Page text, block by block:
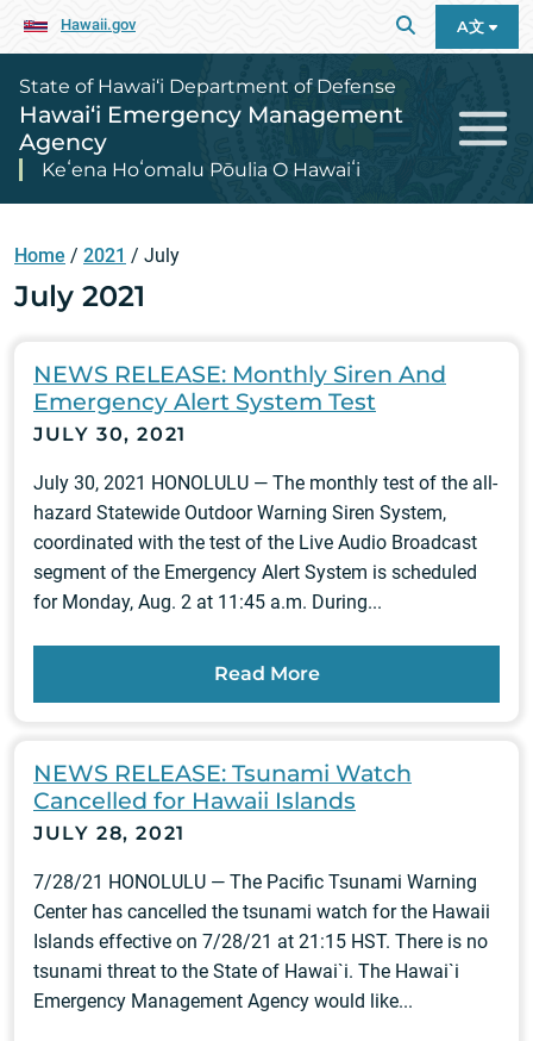
Hawaii.gov A文
State of Hawai‘i Department of Defense
Hawai‘i Emergency Management
Agency
Keʻena Hoʻomalu Pōulia O Hawaiʻi
Home / 2021 / July
July 2021
NEWS RELEASE: Monthly Siren And
Emergency Alert System Test
JULY 30, 2021
July 30, 2021 HONOLULU — The monthly test of the all-
hazard Statewide Outdoor Warning Siren System,
coordinated with the test of the Live Audio Broadcast
segment of the Emergency Alert System is scheduled
for Monday, Aug. 2 at 11:45 a.m. During...
Read More
NEWS RELEASE: Tsunami Watch
Cancelled for Hawaii Islands
JULY 28, 2021
7/28/21 HONOLULU — The Pacific Tsunami Warning
Center has cancelled the tsunami watch for the Hawaii
Islands effective on 7/28/21 at 21:15 HST. There is no
tsunami threat to the State of Hawai`i. The Hawai`i
Emergency Management Agency would like...